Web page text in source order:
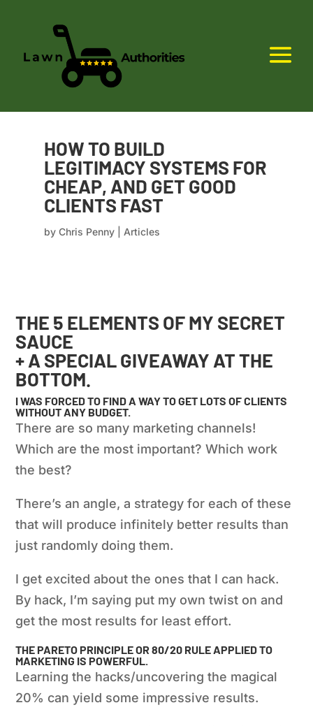
HOW TO BUILD
LEGITIMACY SYSTEMS FOR
CHEAP, AND GET GOOD
CLIENTS FAST
by Chris Penny| Articles
THE 5 ELEMENTS OF MY SECRET
SAUCE
+ A SPECIAL GIVEAWAY AT THE
BOTTOM.
I WAS FORCED TO FIND A WAY TO GET LOTS OF CLIENTS
WITHOUT ANY BUDGET.
There are so many marketing channels!
Which are the most important? Which work
the best?
There’s an angle, a strategy for each of these
that will produce infinitely better results than
just randomly doing them.
I get excited about the ones that I can hack.
By hack, I’m saying put my own twist on and
get the most results for least effort.
THE PARETO PRINCIPLE OR 80/20 RULE APPLIED TO
MARKETING IS POWERFUL.
Learning the hacks/uncovering the magical
20% can yield some impressive results.